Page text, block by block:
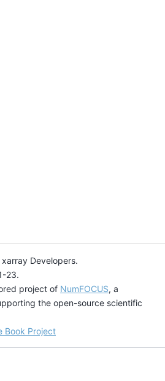
Developers.
23.
project of NumFOCUS, a
the open-source scientific
Book Project